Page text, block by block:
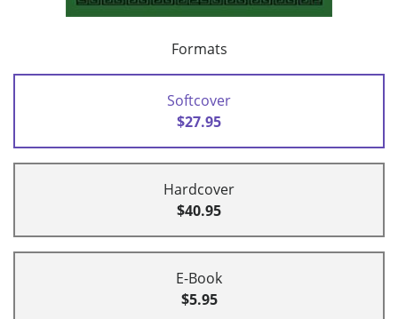
Formats
Softcover
$27.95
Hardcover
$40.95
E-Book
$5.95